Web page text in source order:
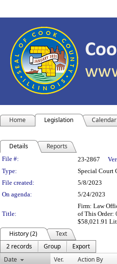
Home Legislation Calendar
Details Reports
Legislation
File #: 23-2867
Type:
Special Court
File created:
5/8/2023
On agenda:
5/24/2023
Title:
Firm: Law
of This Order:
$58,021.91
History (2)
Text
2 records
Group
Export
Date
Ver. Action By